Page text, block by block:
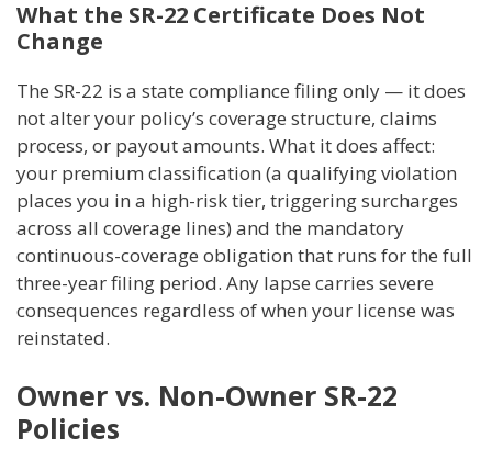
What the SR-22 Certificate Does Not
Change
The SR-22 is a state compliance filing only — it does
not alter your policy’s coverage structure, claims
process, or payout amounts. What it does affect:
your premium classification (a qualifying violation
places you in a high-risk tier, triggering surcharges
across all coverage lines) and the mandatory
continuous-coverage obligation that runs for the full
three-year filing period. Any lapse carries severe
consequences regardless of when your license was
reinstated.
Owner vs. Non-Owner SR-22
Policies